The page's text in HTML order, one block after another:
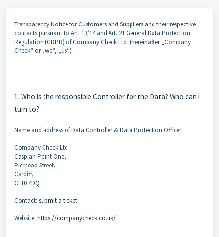
Transparency Notice for Customers and Suppliers and their respective
contacts pursuant to Art. 13/14 and Art. 21 General Data Protection
Regulation (GDPR) of Company Check Ltd (hereinafter „Company
Check“ or „we“, „us“)
1. Who is the responsible Controller for the Data? Who can I
turn to?
Name and address of Data Controller & Data Protection Officer:
Company Check Ltd
Caspian Point One,
Pierhead Street,
Cardiff,
CF10 4DQ
Contact: submit a ticket
Website: https://companycheck.co.uk/